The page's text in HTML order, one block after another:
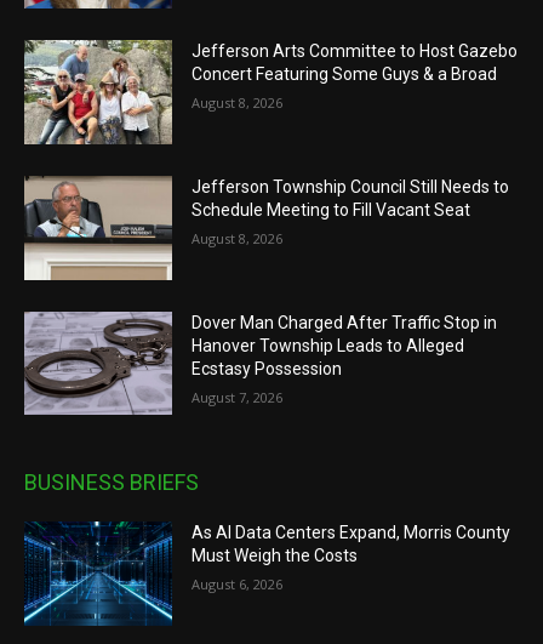
Jefferson Arts Committee to Host Gazebo
Concert Featuring Some Guys & a Broad
August 8, 2026
Jefferson Township Council Still Needs to
Schedule Meeting to Fill Vacant Seat
August 8, 2026
Dover Man Charged After Traffic Stop in
Hanover Township Leads to Alleged
Ecstasy Possession
August 7, 2026
BUSINESS BRIEFS
As AI Data Centers Expand, Morris County
Must Weigh the Costs
August 6, 2026